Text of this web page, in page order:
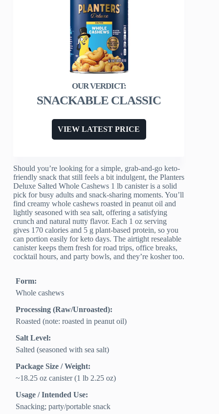
SNACKABLE CLASSIC
VIEW LATEST PRICE
Should you’re looking for a simple, grab-and-go keto-
friendly snack that still feels a bit indulgent, the Planters
Deluxe Salted Whole Cashews 1 lb canister is a solid
pick for busy adults and snack-sharing moments. You’ll
find creamy whole cashews roasted in peanut oil and
lightly seasoned with sea salt, offering a satisfying
crunch and natural nutty flavor. Each 1 oz serving
gives 170 calories and 5 g plant-based protein, so you
can portion easily for keto days. The airtight resealable
canister keeps them fresh for road trips, office breaks,
cocktail hours, and party bowls, and they’re kosher too.
Form:
Whole cashews
Processing (Raw/Unroasted):
Roasted (note: roasted in peanut oil)
Salt Level:
Salted (seasoned with sea salt)
Package Size / Weight:
~18.25 oz canister (1 lb 2.25 oz)
Usage / Intended Use:
Snacking; party/portable snack